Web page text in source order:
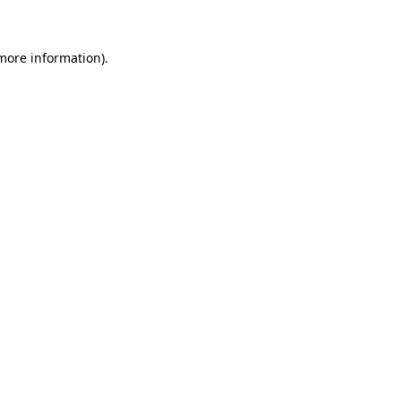
information).